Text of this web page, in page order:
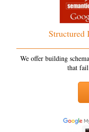
Structured
We offer building
that